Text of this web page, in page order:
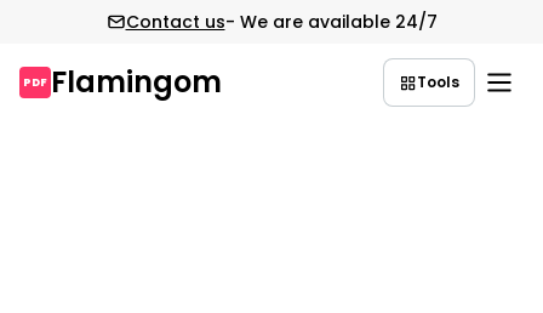
Contact us- We are available 24/7
PDF Flamingom Tools